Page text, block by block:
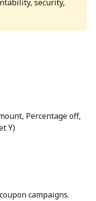
security,
Percentage off,
Y)
campaigns.